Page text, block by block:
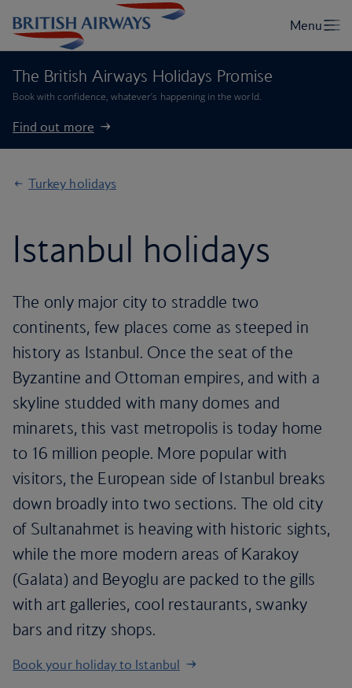
The British Airways Holidays Promise
Book with confidence, whatever’s happening in the world.
Find out more
Turkey holidays
Istanbul holidays
The only major city to straddle two
continents, few places come as steeped in
history as Istanbul. Once the seat of the
Byzantine and Ottoman empires, and with a
skyline studded with many domes and
minarets, this vast metropolis is today home
to 16 million people. More popular with
visitors, the European side of Istanbul breaks
down broadly into two sections. The old city
of Sultanahmet is heaving with historic sights,
while the more modern areas of Karakoy
(Galata) and Beyoglu are packed to the gills
with art galleries, cool restaurants, swanky
bars and ritzy shops.
Book your holiday to Istanbul